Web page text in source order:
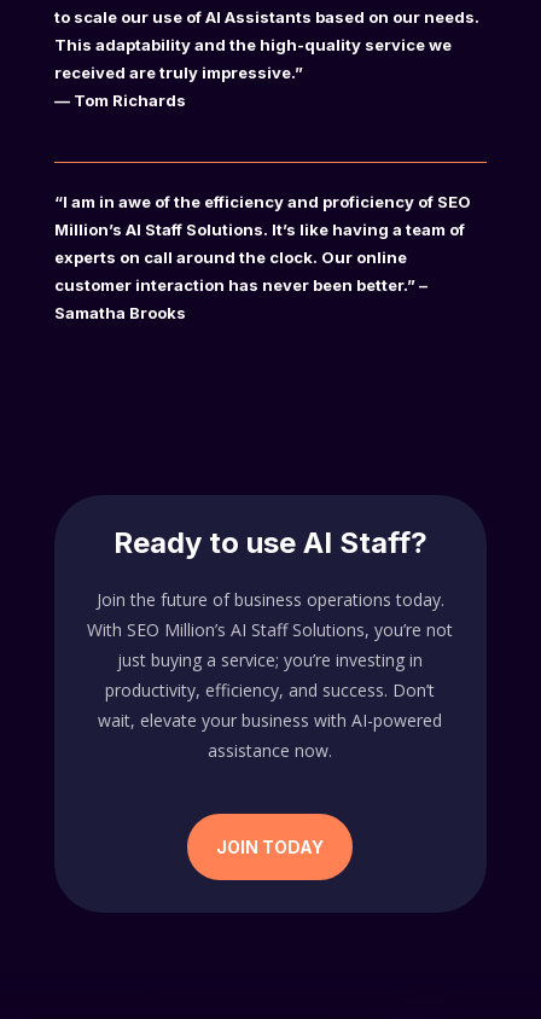
to scale our use of AI Assistants based on our needs.
This adaptability and the high-quality service we
received are truly impressive.”
— Tom Richards
“I am in awe of the efficiency and proficiency of SEO
Million’s AI Staff Solutions. It’s like having a team of
experts on call around the clock. Our online
customer interaction has never been better.” –
Samatha Brooks
Ready to use AI Staff?
Join the future of business operations today.
With SEO Million’s AI Staff Solutions, you’re not
just buying a service; you’re investing in
productivity, efficiency, and success. Don’t
wait, elevate your business with AI-powered
assistance now.
JOIN TODAY